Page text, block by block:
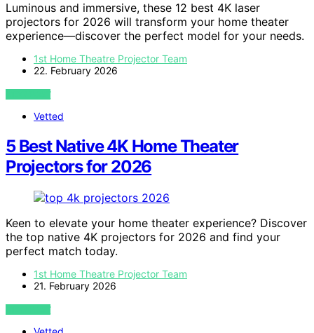
Luminous and immersive, these 12 best 4K laser
projectors for 2026 will transform your home theater
experience—discover the perfect model for your needs.
1st Home Theatre Projector Team
22. February 2026
VIEW POST
Vetted
5 Best Native 4K Home Theater
Projectors for 2026
Keen to elevate your home theater experience? Discover
the top native 4K projectors for 2026 and find your
perfect match today.
1st Home Theatre Projector Team
21. February 2026
VIEW POST